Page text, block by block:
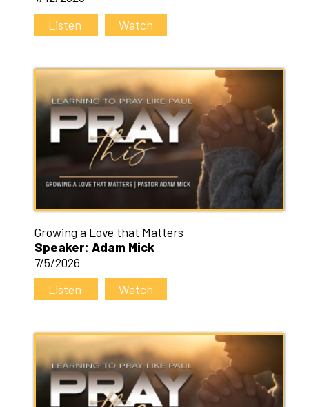
Listen
Watch
Growing a Love that Matters
Speaker: Adam Mick
7/5/2026
Listen
Watch